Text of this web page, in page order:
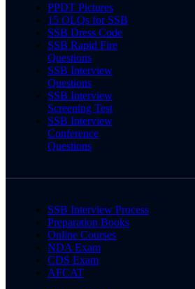
PPDT Pictures
15 OLQs for SSB
SSB Dress Code
SSB Rapid Fire
Questions
SSB Interview
Questions
SSB Interview
Screening Test
SSB Interview
Conference
Questions
SSB Interview Process
Preparation Books
Online Courses
NDA Exam
CDS Exam
AFCAT